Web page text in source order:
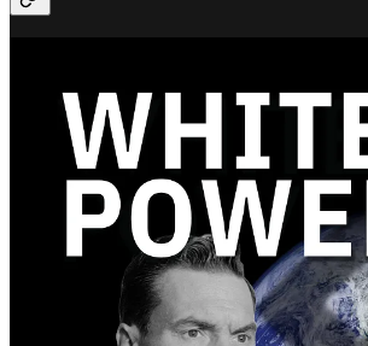
The definitive edition of
White Power by
has just been published by Fifth